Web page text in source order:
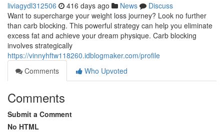
liviagydl312506 416 days ago News
Discuss
Want to supercharge your weight loss journey? Look no further
than carb blocking. This powerful strategy can help you eliminate
excess fat and achieve your dream physique. Carb blocking
involves strategically
https://vinnyhftw118260.idblogmaker.com/profile
Comments
Who Upvoted
Comments
Submit a Comment
No HTML